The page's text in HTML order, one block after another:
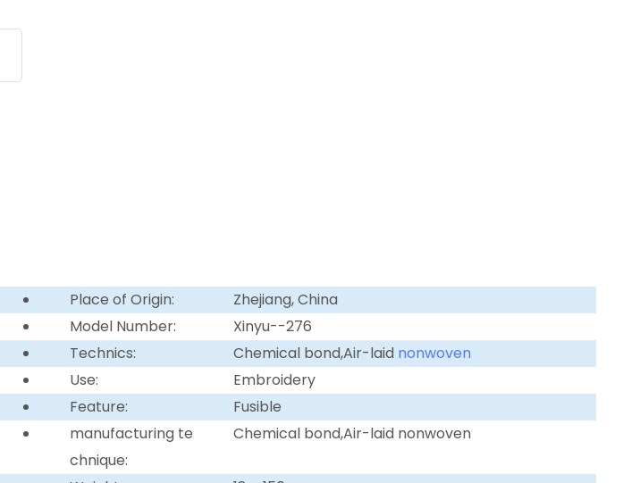
Place of Origin:
Zhejiang, China
Model Number:
Xinyu--276
Technics: Chemical bond,Air-laid nonwoven
Use:
Embroidery
Feature:
Fusible
manufacturing te
chnique:
Chemical bond,Air-laid nonwoven